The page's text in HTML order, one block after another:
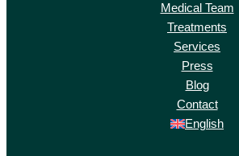
Medical Team
Treatments
Services
Press
Blog
Contact
English